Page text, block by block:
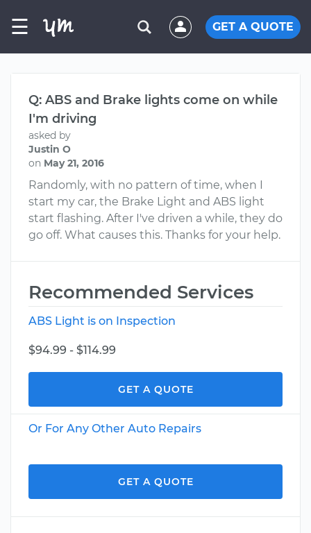
☰ GET A QUOTE
Q: ABS and Brake lights come on while
I'm driving
asked by
Justin O
on May 21, 2016
Randomly, with no pattern of time, when I
start my car, the Brake Light and ABS light
start flashing. After I've driven a while, they do
go off. What causes this. Thanks for your help.
Recommended Services
ABS Light is on Inspection
$94.99 - $114.99
GET A QUOTE
Or For Any Other Auto Repairs
GET A QUOTE